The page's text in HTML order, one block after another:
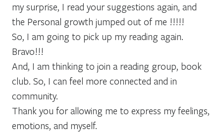
my surprise, I read your suggestions again, and
the Personal growth jumped out of me !!!!!
So, I am going to pick up my reading again.
Bravo!!!
And, I am thinking to join a reading group, book
club. So, I can feel more connected and in
community.
Thank you for allowing me to express my feelings,
emotions, and myself.